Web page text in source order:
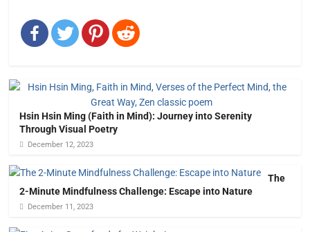
Hsin Hsin Ming (Faith in Mind): Journey into Serenity
Through Visual Poetry
December 12, 2023
The
2-Minute Mindfulness Challenge: Escape into Nature
December 11, 2023